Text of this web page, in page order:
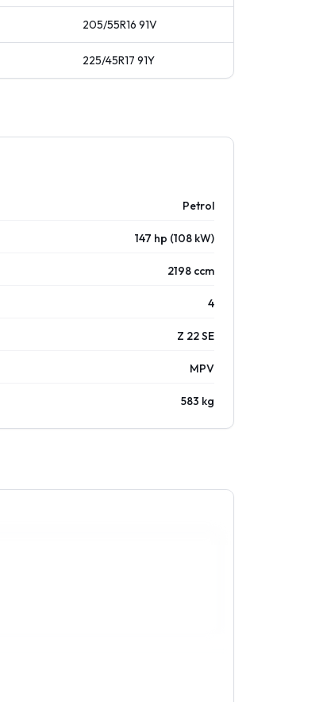
205/55R16 91V
225/45R17 91Y
Petrol
147 hp (108 kW)
2198 ccm
4
Z 22 SE
MPV
583 kg